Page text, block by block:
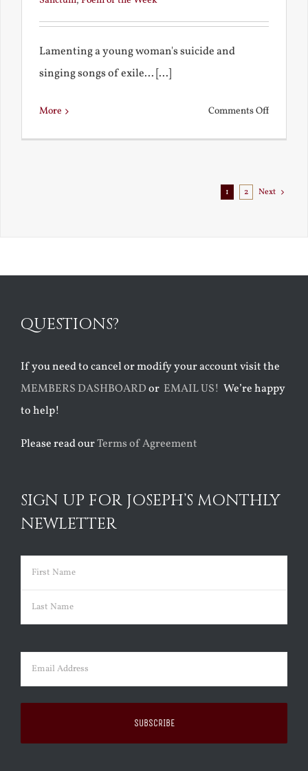
Lamenting a young woman's suicide and
singing songs of exile... [...]
More Comments Offon
1 2 Next
QUESTIONS?
If you need to cancel or modify your account visit the
MEMBERS DASHBOARDor EMAIL US! We’re happy
to help!
Please read ourTerms of Agreement
SIGN UP FOR JOSEPH’S MONTHLY
NEWLETTER
Name (Required)
First
Email (Required)